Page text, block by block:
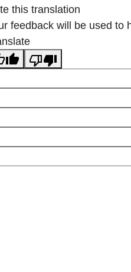
this translation
feedback will be used to